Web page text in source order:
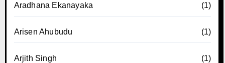
Aradhana Ekanayaka (1)
Arisen Ahubudu (1)
Arjith Singh (1)